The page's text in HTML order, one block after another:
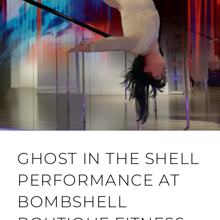
GHOST IN THE SHELL
PERFORMANCE AT
BOMBSHELL